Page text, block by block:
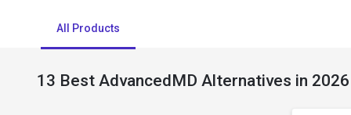
All Products
13 Best AdvancedMD Alternatives in 2026